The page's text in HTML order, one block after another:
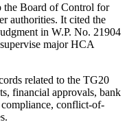
the Board of Control for
authorities. It cited the
in W.P. No. 21904
major HCA
related to the TG20
financial approvals, bank
compliance, conflict-of-